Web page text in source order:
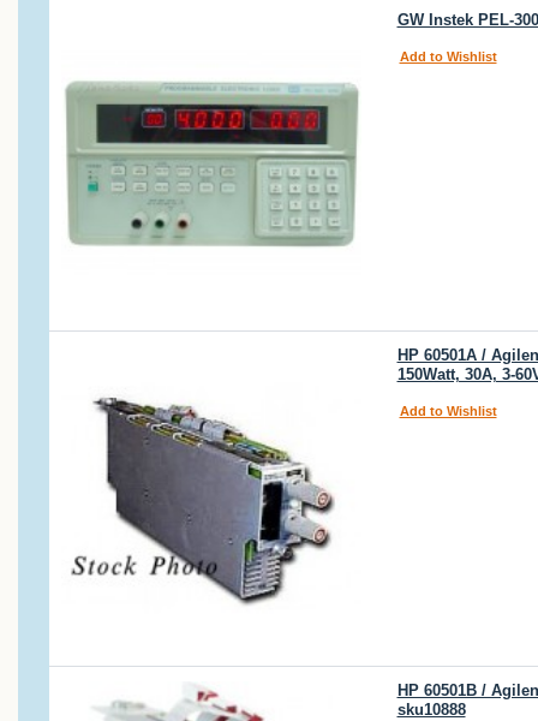
GW Instek PEL-
Add to Wishlist
HP 60501A /
150Watt, 30A, 3-
Add to Wishlist
HP 60501B /
sku10888